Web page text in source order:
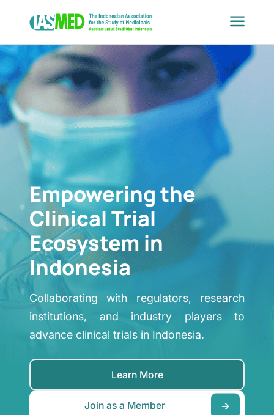
Empowering the
Clinical Trial
Ecosystem in
Indonesia
Collaborating with regulators, research
institutions, and industry players to
advance clinical trials in Indonesia.
Learn More
Join as a Member →